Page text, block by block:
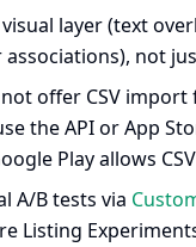
layer (text
associations), not
offer CSV import
the API or App
Play allows
A/B tests via
Listing